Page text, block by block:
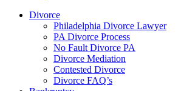
Divorce
Philadelphia Divorce Lawyer
PA Divorce Process
No Fault Divorce PA
Divorce Mediation
Contested Divorce
Divorce FAQ’s